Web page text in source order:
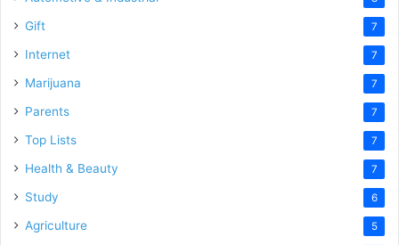
Gift 7
Internet 7
Marijuana 7
Parents 7
Top Lists 7
Health & Beauty 7
Study 6
Agriculture 5